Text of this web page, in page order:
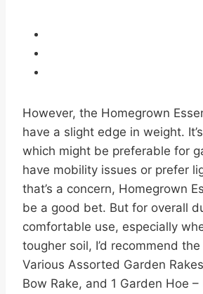
However, the Homegrown
have a slight edge in weight.
which might be preferable for
have mobility issues or prefer
that’s a concern, Homegrown
be a good bet. But for overall
comfortable use, especially
tougher soil, I’d recommend
Various Assorted Garden
Bow Rake, and 1 Garden Hoe –